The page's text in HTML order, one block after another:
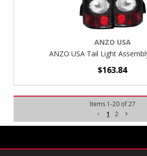
ANZO USA
ANZO USA Tail Light
$163.84
Items 1-20of 27
1
2